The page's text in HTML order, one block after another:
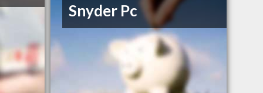
Snyder Pc